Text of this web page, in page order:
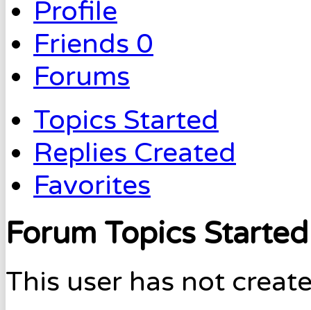
Profile
Friends 0
Forums
Topics Started
Replies Created
Favorites
Forum Topics Started
This user has not